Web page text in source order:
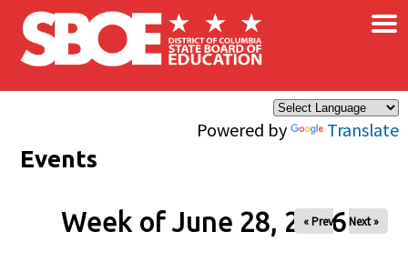
Skip to main content
Powered by Translate
×
Events
Week of June 28, 2026
« Prev Next »